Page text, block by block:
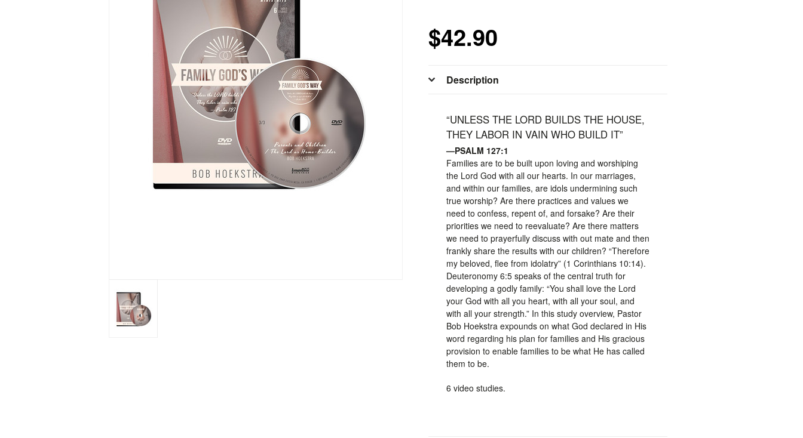
$42.90
Description
“UNLESS THE LORD BUILDS THE HOUSE,
THEY LABOR IN VAIN WHO BUILD IT”
—PSALM 127:1
Families are to be built upon loving and worshiping
the Lord God with all our hearts. In our marriages,
and within our families, are idols undermining such
true worship? Are there practices and values we
need to confess, repent of, and forsake? Are their
priorities we need to reevaluate? Are there matters
we need to prayerfully discuss with out mate and then
frankly share the results with our children? “Therefore
my beloved, flee from idolatry” (1 Corinthians 10:14).
Deuteronomy 6:5 speaks of the central truth for
developing a godly family: “You shall love the Lord
your God with all you heart, with all your soul, and
with all your strength.” In this study overview, Pastor
Bob Hoekstra expounds on what God declared in His
word regarding his plan for families and His gracious
provision to enable families to be what He has called
them to be.
6 video studies.